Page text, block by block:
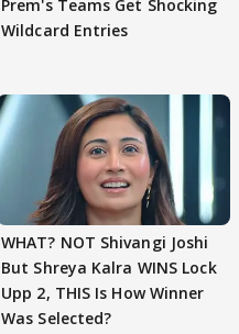
Prem's Teams Get Shocking
Wildcard Entries
WHAT? NOT Shivangi Joshi
But Shreya Kalra WINS Lock
Upp 2, THIS Is How Winner
Was Selected?